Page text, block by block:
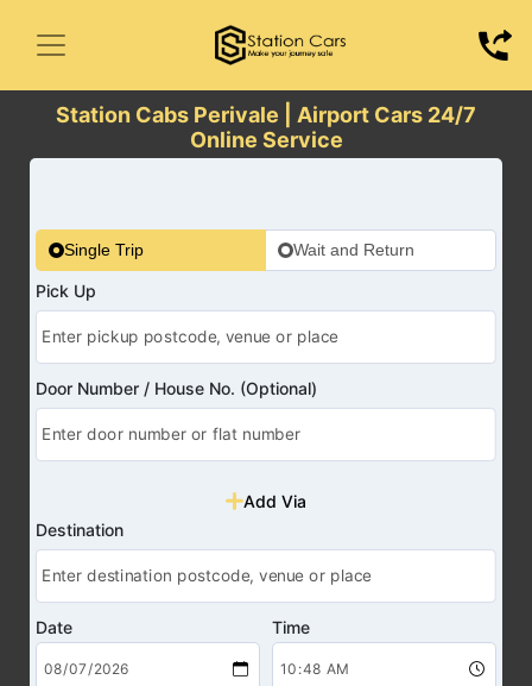
Station Cabs Perivale | Airport Cars 24/7
Online Service
Single Trip Wait and Return
Pick Up
Door Number / House No. (Optional)
Add Via
Destination
Date Time